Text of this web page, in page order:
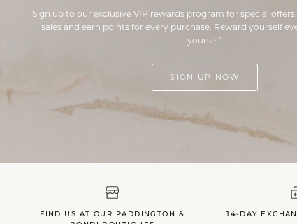
Sign up to our exclusive VIP rewards program for special
sales and earn points for every purchase. Reward yourself
yourself!
SIGN UP NOW
FIND US AT OUR PADDINGTON &
14-DAY